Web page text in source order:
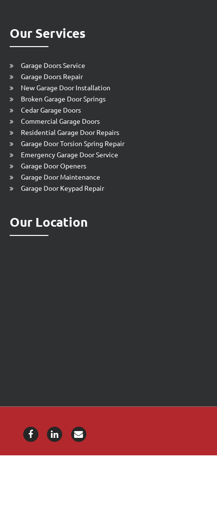
Our Services
Garage Doors Service
Garage Doors Repair
New Garage Door Installation
Broken Garage Door Springs
Cedar Garage Doors
Commercial Garage Doors
Residential Garage Door Repairs
Garage Door Torsion Spring Repair
Emergency Garage Door Service
Garage Door Openers
Garage Door Maintenance
Garage Door Keypad Repair
Our Location